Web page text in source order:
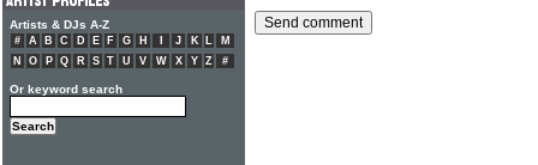
Artists & DJs A-Z
# A B C D E F G H J K L
M
N
O P Q R S T U V W X Y Z #
Or keyword search